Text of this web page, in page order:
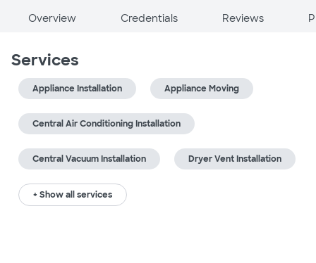
Overview Credentials Reviews
Services
Appliance Installation Appliance Moving
Central Air Conditioning Installation
Central Vacuum Installation Dryer Vent Installation
+ Show all services